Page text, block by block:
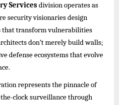
Servicesdivision operates as
security visionaries design
that transform vulnerabilities
don’t merely build walls;
defense ecosystems that evolve
represents the pinnacle of
clock surveillance through